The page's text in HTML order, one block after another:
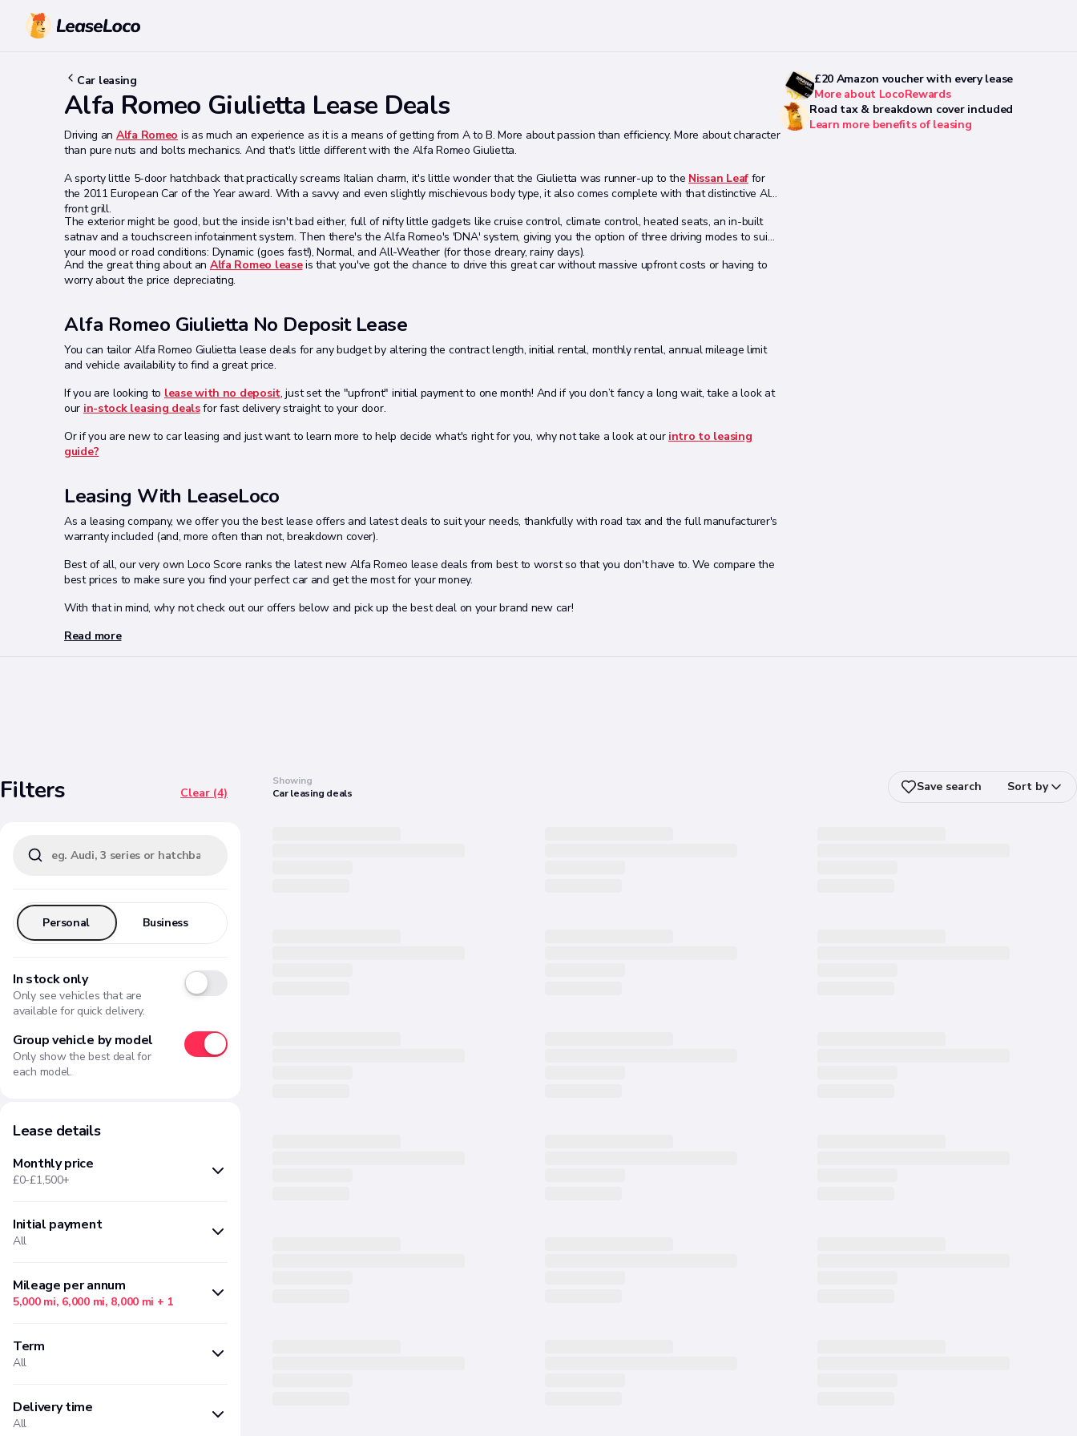
Car leasing
Alfa Romeo Giulietta Lease Deals
Driving an Alfa Romeo is as much an experience as it is a means of getting from A to B. More about passion than efficiency. More about character
than pure nuts and bolts mechanics. And that's little different with the Alfa Romeo Giulietta.
A sporty little 5-door hatchback that practically screams Italian charm, it's little wonder that the Giulietta was runner-up to the Nissan Leaffor
the 2011 European Car of the Year award. With a savvy and even slightly mischievous body type, it also comes complete with that distinctive Alfa
front grill.
The exterior might be good, but the inside isn't bad either, full of nifty little gadgets like cruise control, climate control, heated seats, an in-built
satnav and a touchscreen infotainment system. Then there's the Alfa Romeo's 'DNA' system, giving you the option of three driving modes to suit
your mood or road conditions: Dynamic (goes fast!), Normal, and All-Weather (for those dreary, rainy days).
And the great thing about an Alfa Romeo leaseis that you've got the chance to drive this great car without massive upfront costs or having to
worry about the price depreciating.
Alfa Romeo Giulietta No Deposit Lease
You can tailor Alfa Romeo Giulietta lease deals for any budget by altering the contract length, initial rental, monthly rental, annual mileage limit
and vehicle availability to find a great price.
If you are looking to lease with no deposit, just set the "upfront" initial payment to one month! And if you don’t fancy a long wait, take a look at
our in-stock leasing dealsfor fast delivery straight to your door.
Or if you are new to car leasing and just want to learn more to help decide what's right for you, why not take a look at our intro to leasing
guide?
Leasing With LeaseLoco
As a leasing company, we offer you the best lease offers and latest deals to suit your needs, thankfully with road tax and the full manufacturer's
warranty included (and, more often than not, breakdown cover).
Best of all, our very own Loco Score ranks the latest new Alfa Romeo lease deals from best to worst so that you don't have to. We compare the
best prices to make sure you find your perfect car and get the most for your money.
With that in mind, why not check out our offers below and pick up the best deal on your brand new car!
Read more
£20 Amazon voucher with every lease
More about LocoRewards
Road tax & breakdown cover included
Learn more benefits of leasing
Filters Clear (4)
Personal Business
In stock only
Only see vehicles that are
available for quick delivery.
Group vehicle by model
Only show the best deal for
each model.
Lease details
Monthly price
£0-£1,500+
Min
Initial payment
All
options available based on your
Your initial payment will reduce
the size of your subsequent
Mileage per annum
5,000 mi, 6,000 mi, 8,000 mi + 1
options available based on your
current filter selections
Term
All
available based on your current
filter selections
Delivery time
All
Showing
Carleasing deals Save search Sort by